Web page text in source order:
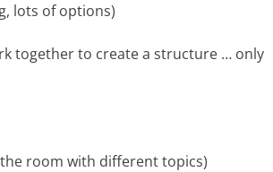
lots of options)
together to create a structure … only
room with different topics)